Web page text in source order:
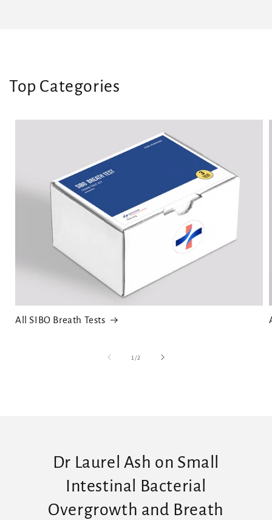
Top Categories
All SIBO Breath Tests
1/of2
Dr Laurel Ash on Small
Intestinal Bacterial
Overgrowth and Breath